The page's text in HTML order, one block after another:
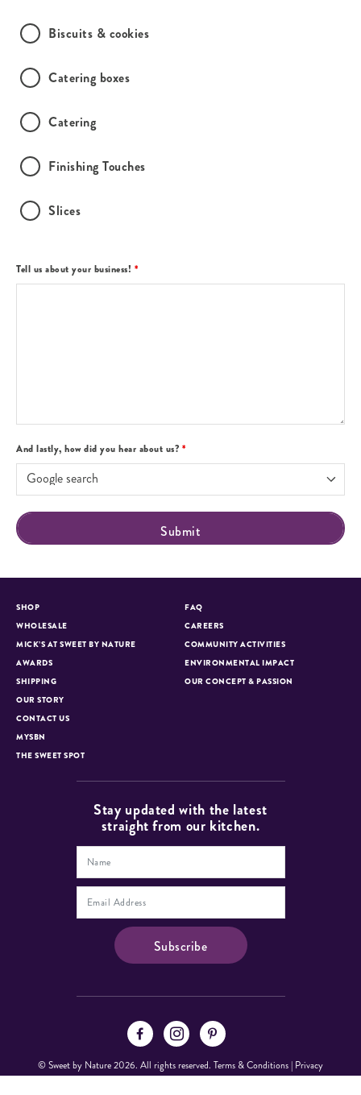
Biscuits & cookies
Catering boxes
Catering
Finishing Touches
Slices
Tell us about your business! *
And lastly, how did you hear about us? *
SHOP
WHOLESALE
MICK’S AT SWEET BY NATURE
AWARDS
SHIPPING
FAQ
CAREERS
COMMUNITY ACTIVITIES
ENVIRONMENTAL IMPACT
OUR CONCEPT & PASSION
OUR STORY
CONTACT US
MYSBN
THE SWEET SPOT
Stay updated with the latest
straight from our kitchen.
© Sweet by Nature 2026. All rights reserved. Terms & Conditions | Privacy